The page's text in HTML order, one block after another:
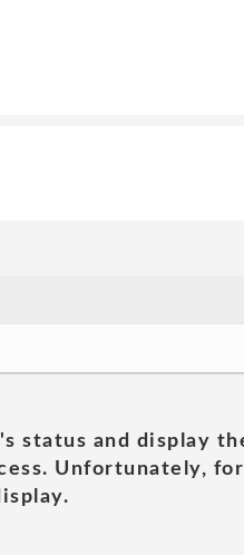
status and display
Unfortunately,